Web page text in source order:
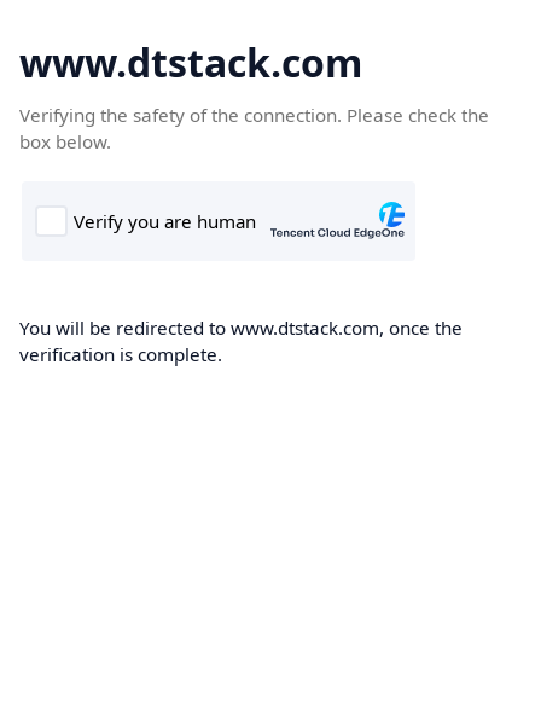
www.dtstack.com
Verifying the safety of the connection. Please check the
box below.
You will be redirected to www.dtstack.com, once the
verification is complete.